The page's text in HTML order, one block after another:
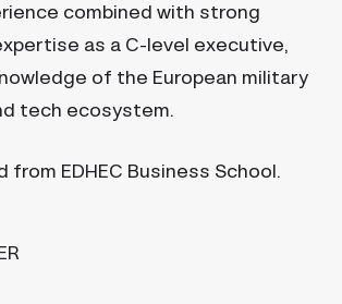
combined with strong
as a C-level executive,
of the European military
tech ecosystem.
from EDHEC Business School.